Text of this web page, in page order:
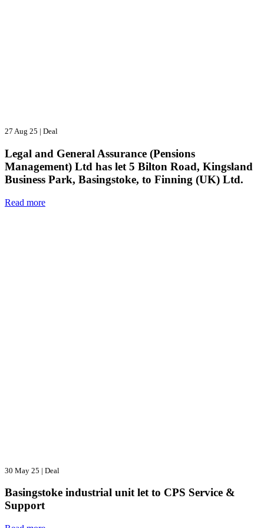
27 Aug 25 | Deal
Legal and General Assurance (Pensions
Management) Ltd has let 5 Bilton Road, Kingsland
Business Park, Basingstoke, to Finning (UK) Ltd.
Read more
30 May 25 | Deal
Basingstoke industrial unit let to CPS Service &
Support